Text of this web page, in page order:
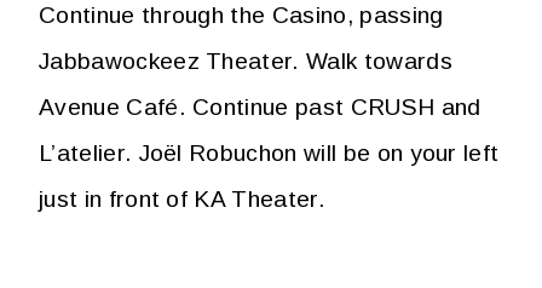
Continue through the Casino, passing
Jabbawockeez Theater. Walk towards
Avenue Café. Continue past CRUSH and
L’atelier. Joël Robuchon will be on your left
just in front of KA Theater.